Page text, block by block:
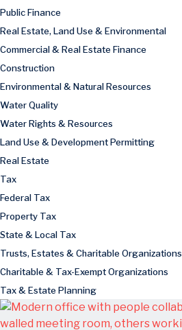
Public Finance
Real Estate, Land Use & Environmental
Commercial & Real Estate Finance
Construction
Environmental & Natural Resources
Water Quality
Water Rights & Resources
Land Use & Development Permitting
Real Estate
Tax
Federal Tax
Property Tax
State & Local Tax
Trusts, Estates & Charitable Organizations
Charitable & Tax-Exempt Organizations
Tax & Estate Planning